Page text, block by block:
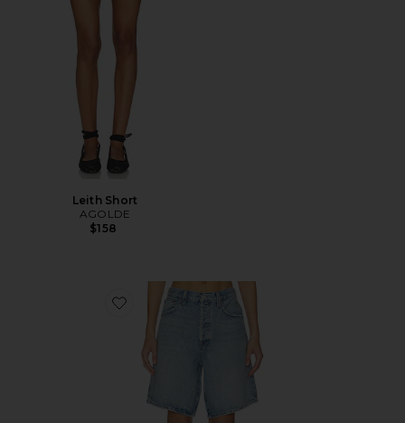
Leith Short
AGOLDE
$158
Favorite Indra Short Hip Slung Baggy